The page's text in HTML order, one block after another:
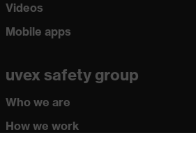
Videos
Mobile apps
uvex safety group
Who we are
How we work